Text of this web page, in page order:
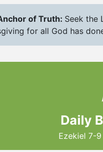
of Truth: Seek the
for all God has
Daily
Ezekiel 7-